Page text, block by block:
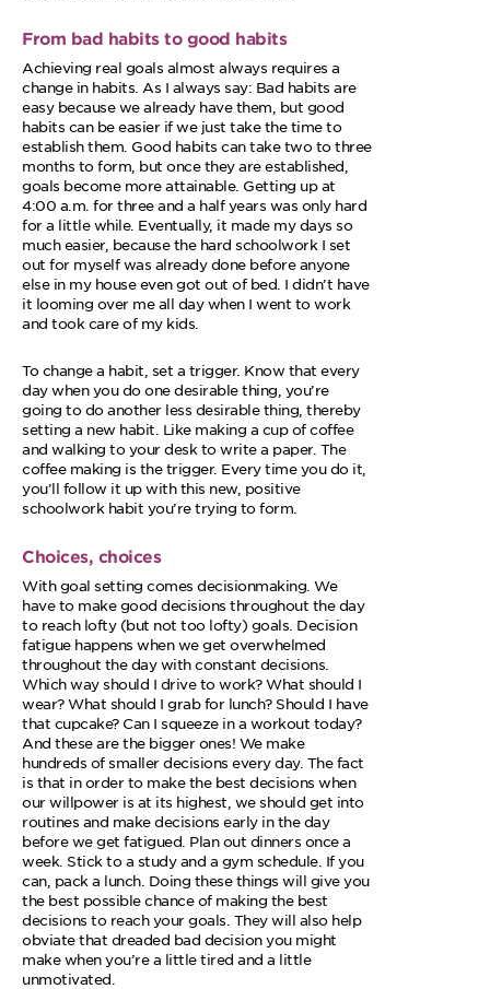
From bad habits to good habits
Achieving real goals almost always requires a
change in habits. As I always say: Bad habits are
easy because we already have them, but good
habits can be easier if we just take the time to
establish them. Good habits can take two to three
months to form, but once they are established,
goals become more attainable. Getting up at
4:00 a.m. for three and a half years was only hard
for a little while. Eventually, it made my days so
much easier, because the hard schoolwork I set
out for myself was already done before anyone
else in my house even got out of bed. I didn’t have
it looming over me all day when I went to work
and took care of my kids.
To change a habit, set a trigger. Know that every
day when you do one desirable thing, you’re
going to do another less desirable thing, thereby
setting a new habit. Like making a cup of coffee
and walking to your desk to write a paper. The
coffee making is the trigger. Every time you do it,
you’ll follow it up with this new, positive
schoolwork habit you’re trying to form.
Choices, choices
With goal setting comes decisionmaking. We
have to make good decisions throughout the day
to reach lofty (but not too lofty) goals. Decision
fatigue happens when we get overwhelmed
throughout the day with constant decisions.
Which way should I drive to work? What should I
wear? What should I grab for lunch? Should I have
that cupcake? Can I squeeze in a workout today?
And these are the bigger ones! We make
hundreds of smaller decisions every day. The fact
is that in order to make the best decisions when
our willpower is at its highest, we should get into
routines and make decisions early in the day
before we get fatigued. Plan out dinners once a
week. Stick to a study and a gym schedule. If you
can, pack a lunch. Doing these things will give you
the best possible chance of making the best
decisions to reach your goals. They will also help
obviate that dreaded bad decision you might
make when you’re a little tired and a little
unmotivated.